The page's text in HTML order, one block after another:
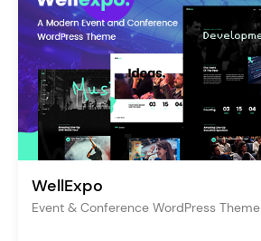
WellExpo
Event & Conference WordPress Theme